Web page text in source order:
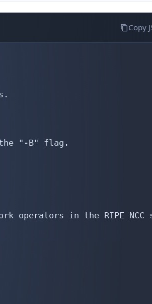
Copy
"-B" flag.
operators in the RIPE